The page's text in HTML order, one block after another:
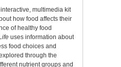
multimedia kit
how food affects their
of healthy food
uses information about
food choices and
through the
nutrient groups and